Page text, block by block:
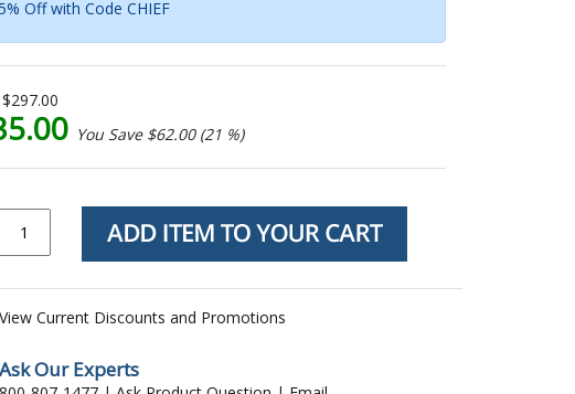
Off with Code CHIEF
$297.00
You Save $62.00 (21 %)
View Current Discounts and Promotions
Ask Our Experts